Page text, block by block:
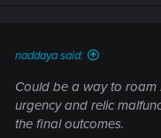
naddaya said:
Could be a way to
urgency and relic
the final outcomes.